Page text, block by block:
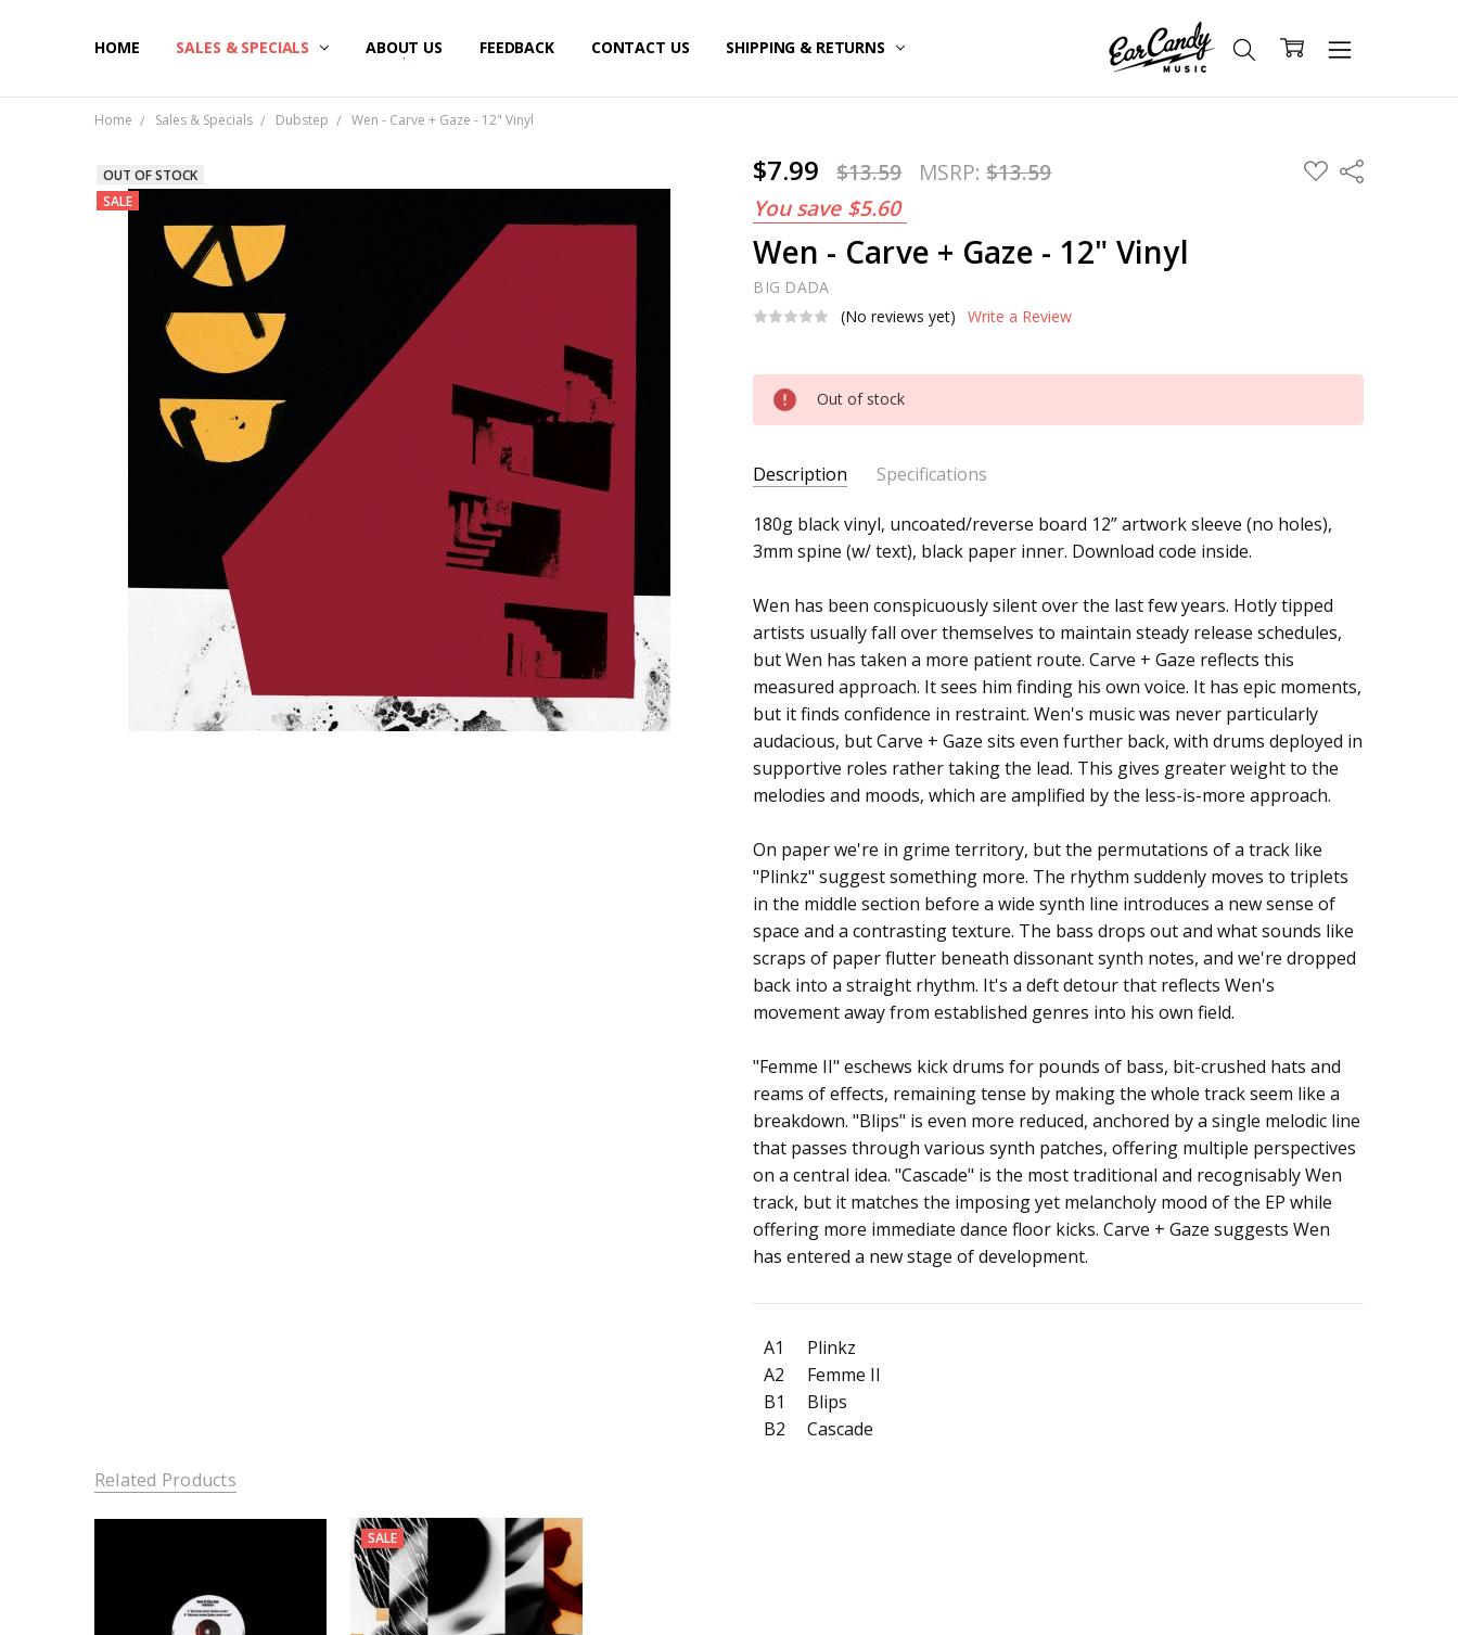
HOME SALES & SPECIALS ABOUT US FEEDBACK CONTACT US SHIPPING & RETURNS
Home Sales & Specials Dubstep Wen - Carve + Gaze - 12" Vinyl
$7.99 $13.59 MSRP:$13.59
You save $5.60
ADD
TO
Share
Wen - Carve + Gaze - 12" Vinyl
BIG DADA
(No reviews yet)
Write a Review
OUT OF STOCK
SALE
Current
Stock:
Out of stock
Description Specifications
SKU:
c0012002
5054429118506
ALBUM: Carve + Gaze
ARTIST: Wen
UPC: 5054429118506
180g black vinyl, uncoated/reverse board 12” artwork sleeve (no holes),
3mm spine (w/ text), black paper inner. Download code inside.
Wen has been conspicuously silent over the last few years. Hotly tipped
artists usually fall over themselves to maintain steady release schedules,
but Wen has taken a more patient route. Carve + Gaze reflects this
measured approach. It sees him finding his own voice. It has epic moments,
but it finds confidence in restraint. Wen's music was never particularly
audacious, but Carve + Gaze sits even further back, with drums deployed in
supportive roles rather taking the lead. This gives greater weight to the
melodies and moods, which are amplified by the less-is-more approach.
On paper we're in grime territory, but the permutations of a track like
"Plinkz" suggest something more. The rhythm suddenly moves to triplets
in the middle section before a wide synth line introduces a new sense of
space and a contrasting texture. The bass drops out and what sounds like
scraps of paper flutter beneath dissonant synth notes, and we're dropped
back into a straight rhythm. It's a deft detour that reflects Wen's
movement away from established genres into his own field.
"Femme II" eschews kick drums for pounds of bass, bit-crushed hats and
reams of effects, remaining tense by making the whole track seem like a
breakdown. "Blips" is even more reduced, anchored by a single melodic line
that passes through various synth patches, offering multiple perspectives
on a central idea. "Cascade" is the most traditional and recognisably Wen
track, but it matches the imposing yet melancholy mood of the EP while
offering more immediate dance floor kicks. Carve + Gaze suggests Wen
has entered a new stage of development.
A1
Plinkz
A2
Femme II
B1
Blips
B2
Cascade
Related Products
SALE